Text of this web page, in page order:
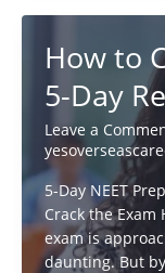
Better
Than
Russia,
Uzbekistan
&
Other
Countries
How to
5-Day
Leave a
5-Day NEET
Crack the Exam
exam is
daunting. But